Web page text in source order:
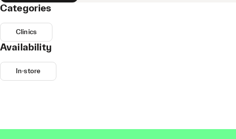
Categories
Clinics
Availability
In-store